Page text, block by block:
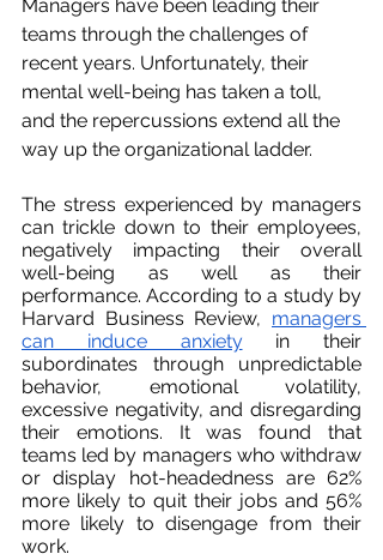
Managers have been leading their
teams through the challenges of
recent years. Unfortunately, their
mental well-being has taken a toll,
and the repercussions extend all the
way up the organizational ladder.
The stress experienced by managers
can trickle down to their employees,
negatively impacting their overall
well-being as well as their
performance. According to a study by
Harvard Business Review, managers
can induce anxiety in their
subordinates through unpredictable
behavior, emotional volatility,
excessive negativity, and disregarding
their emotions. It was found that
teams led by managers who withdraw
or display hot-headedness are 62%
more likely to quit their jobs and 56%
more likely to disengage from their
work.